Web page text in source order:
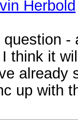
Herbold
think it
already
up with